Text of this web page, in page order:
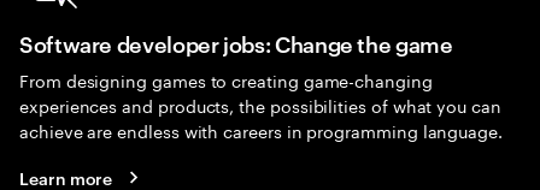
Software developer jobs: Change the game
From designing games to creating game-changing
experiences and products, the possibilities of what you can
achieve are endless with careers in programming language.
Learn more